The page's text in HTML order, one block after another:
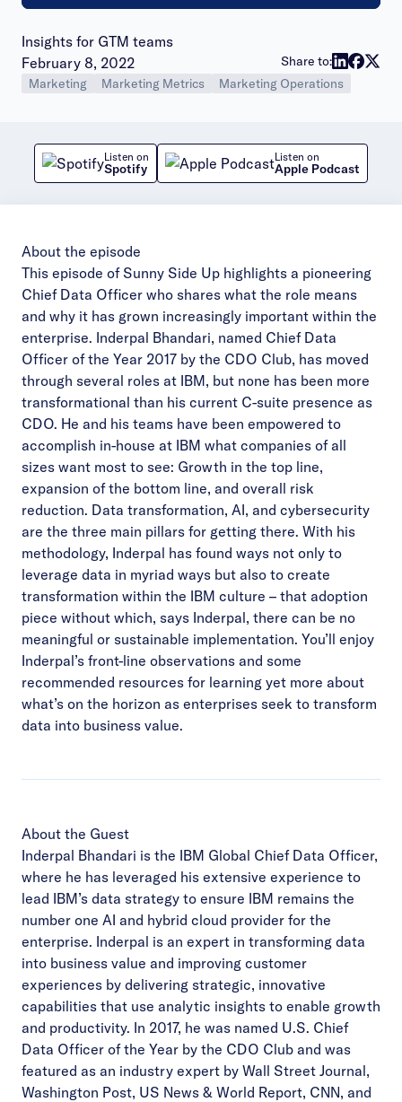
Insights for GTM teams
Publish date:
February 8, 2022
Marketing Marketing Metrics Marketing Operations
Share to:
Listen on
Spotify
Listen on
Apple Podcast
About the episode
This episode of Sunny Side Up highlights a pioneering
Chief Data Officer who shares what the role means
and why it has grown increasingly important within the
enterprise. Inderpal Bhandari, named Chief Data
Officer of the Year 2017 by the CDO Club, has moved
through several roles at IBM, but none has been more
transformational than his current C-suite presence as
CDO. He and his teams have been empowered to
accomplish in-house at IBM what companies of all
sizes want most to see: Growth in the top line,
expansion of the bottom line, and overall risk
reduction. Data transformation, AI, and cybersecurity
are the three main pillars for getting there. With his
methodology, Inderpal has found ways not only to
leverage data in myriad ways but also to create
transformation within the IBM culture – that adoption
piece without which, says Inderpal, there can be no
meaningful or sustainable implementation. You’ll enjoy
Inderpal’s front-line observations and some
recommended resources for learning yet more about
what’s on the horizon as enterprises seek to transform
data into business value.
About the Guest
Inderpal Bhandari is the IBM Global Chief Data Officer,
where he has leveraged his extensive experience to
lead IBM’s data strategy to ensure IBM remains the
number one AI and hybrid cloud provider for the
enterprise. Inderpal is an expert in transforming data
into business value and improving customer
experiences by delivering strategic, innovative
capabilities that use analytic insights to enable growth
and productivity. In 2017, he was named U.S. Chief
Data Officer of the Year by the CDO Club and was
featured as an industry expert by Wall Street Journal,
Washington Post, US News & World Report, CNN, and